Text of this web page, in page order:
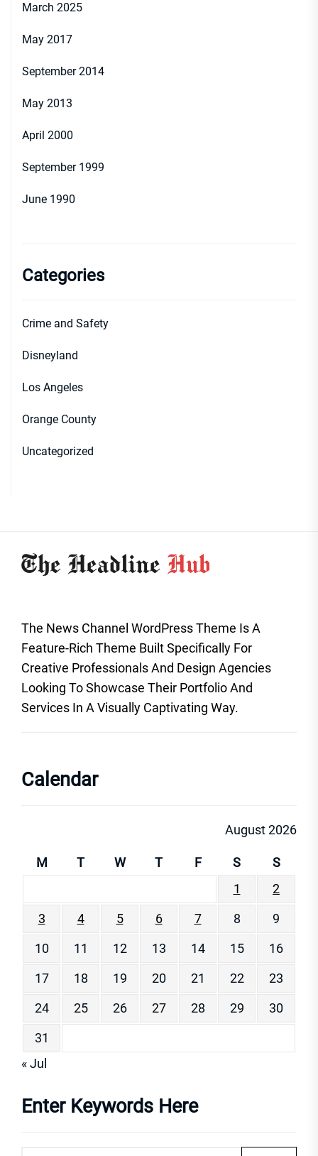
March 2025
May 2017
September 2014
May 2013
April 2000
September 1999
June 1990
Categories
Crime and Safety
Disneyland
Los Angeles
Orange County
Uncategorized
The News Channel WordPress Theme Is A
Feature-Rich Theme Built Specifically For
Creative Professionals And Design Agencies
Looking To Showcase Their Portfolio And
Services In A Visually Captivating Way.
Calendar
August 2026
M T W T F S
S
1
2
3
4 5 6 7 8
9
10
11 12 13 14 15
16
17
18 19 20 21 22
23
24
25 26 27 28 29
30
31
« Jul
Enter Keywords Here